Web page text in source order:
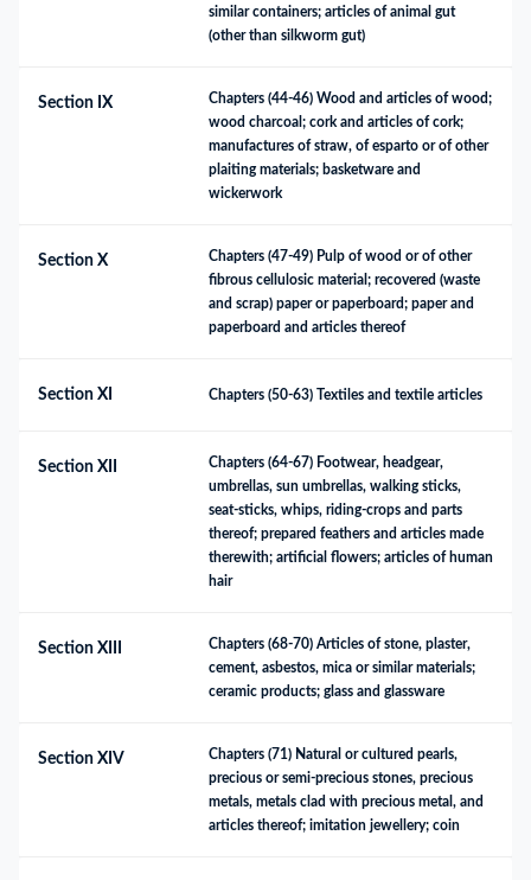
similar containers; articles of animal gut
(other than silkworm gut)
Section IX
Chapters (44-46) Wood and articles of wood;
wood charcoal; cork and articles of cork;
manufactures of straw, of esparto or of other
plaiting materials; basketware and
wickerwork
Section X
Chapters (47-49) Pulp of wood or of other
fibrous cellulosic material; recovered (waste
and scrap) paper or paperboard; paper and
paperboard and articles thereof
Section XI Chapters (50-63) Textiles and textile articles
Section XII
Chapters (64-67) Footwear, headgear,
umbrellas, sun umbrellas, walking sticks,
seat-sticks, whips, riding-crops and parts
thereof; prepared feathers and articles made
therewith; artificial flowers; articles of human
hair
Section XIII
Chapters (68-70) Articles of stone, plaster,
cement, asbestos, mica or similar materials;
ceramic products; glass and glassware
Section XIV
Chapters (71) Natural or cultured pearls,
precious or semi-precious stones, precious
metals, metals clad with precious metal, and
articles thereof; imitation jewellery; coin